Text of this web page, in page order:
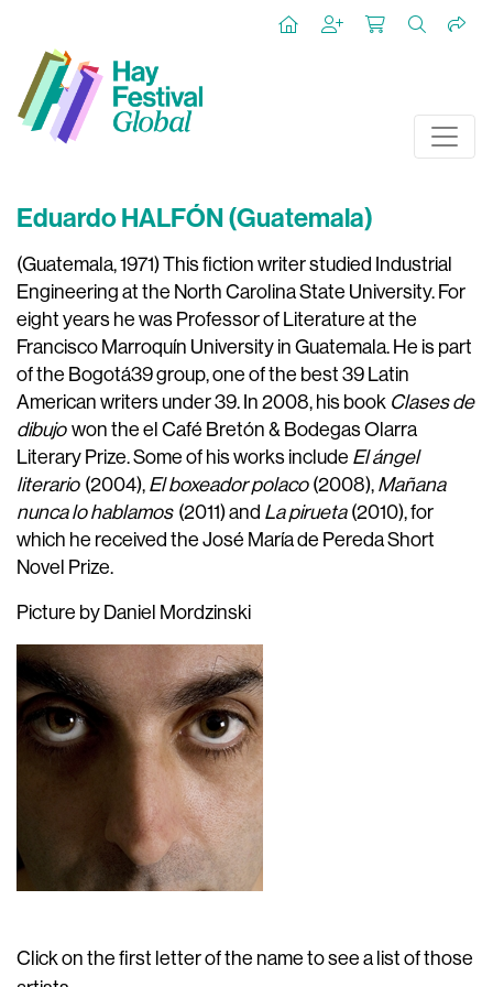
Eduardo HALFÓN (Guatemala)
(Guatemala, 1971) This fiction writer studied Industrial
Engineering at the North Carolina State University. For
eight years he was Professor of Literature at the
Francisco Marroquín University in Guatemala. He is part
of the Bogotá39 group, one of the best 39 Latin
American writers under 39. In 2008, his book Clases de
dibujo won the el Café Bretón & Bodegas Olarra
Literary Prize. Some of his works include El ángel
literario (2004), El boxeador polaco (2008), Mañana
nunca lo hablamos (2011) and La pirueta (2010), for
which he received the José María de Pereda Short
Novel Prize.
Picture by Daniel Mordzinski
Click on the first letter of the name to see a list of those